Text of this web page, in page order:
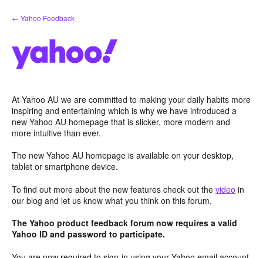
Skip
to
← Yahoo Feedback
At Yahoo AU we are committed to making your daily habits more
inspiring and entertaining which is why we have introduced a
new Yahoo AU homepage that is slicker, more modern and
more intuitive than ever.
The new Yahoo AU homepage is available on your desktop,
tablet or smartphone device.
To find out more about the new features check out the video in
our blog and let us know what you think on this forum.
The Yahoo product feedback forum now requires a valid
Yahoo ID and password to participate.